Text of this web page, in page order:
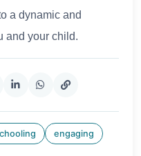
a dynamic and
and your child.
engaging